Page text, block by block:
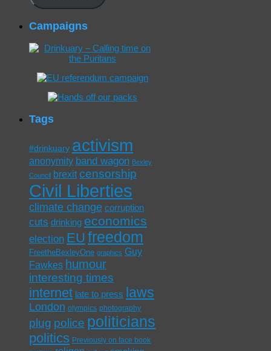
Campaigns
Tags
#drinkuary activism
anonymity band wagon Bexley
Council
brexit censorship
Civil Liberties
climate change corruption
cuts drinking economics
election EU freedom
FreetheBexleyOne graphics Guy
Fawkes humour
interesting times
internet late to press laws
London olympics photography
plug police politicians
politics Previously on face book